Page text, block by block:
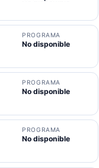
PROGRAMA
No disponible
PROGRAMA
No disponible
PROGRAMA
No disponible